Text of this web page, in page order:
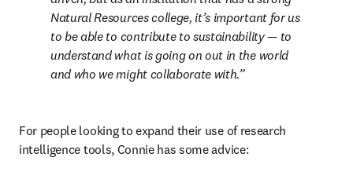
Natural Resources college, it’s important for us
to be able to contribute to sustainability — to
understand what is going on out in the world
and who we might collaborate with.
For people looking to expand their use of research
intelligence tools, Connie has some advice: